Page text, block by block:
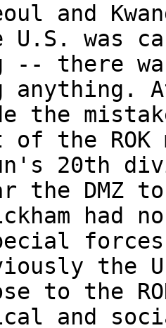
and
U.S. was
-- there
anything.
the
of the
20th
the DMZ
had
the
to the
and